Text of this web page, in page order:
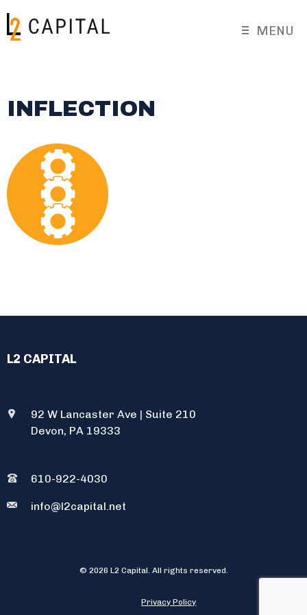
MENU
INFLECTION
L2 CAPITAL
92 W Lancaster Ave | Suite 210
Devon, PA 19333
610-922-4030
info@l2capital.net
© 2026 L2 Capital. All rights reserved.
Privacy Policy